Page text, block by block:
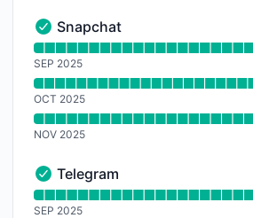
Snapchat - Operational
Snapchat
Read uptime graph for Snapchat
SEP 2025
OCT 2025
NOV 2025
Telegram - Operational
Telegram
Read uptime graph for Telegram
SEP 2025